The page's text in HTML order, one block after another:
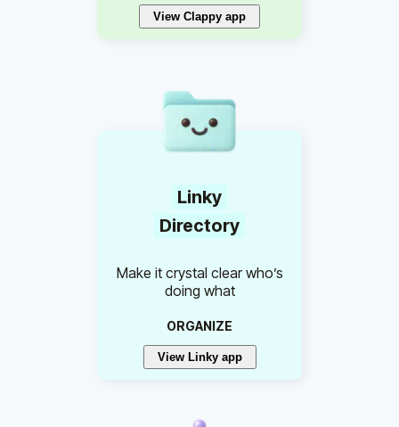
View Clappy app
Linky
Directory
Make it crystal clear who’s
doing what
ORGANIZE
View Linky app